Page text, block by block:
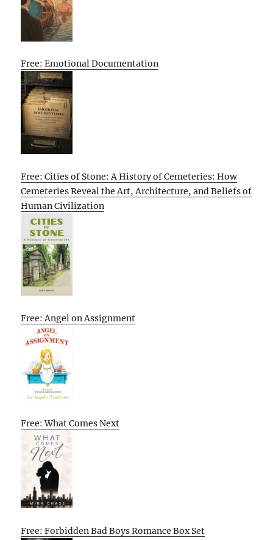
Free: Emotional Documentation
Free: Cities of Stone: A History of Cemeteries: How
Cemeteries Reveal the Art, Architecture, and Beliefs of
Human Civilization
Free: Angel on Assignment
Free: What Comes Next
Free: Forbidden Bad Boys Romance Box Set